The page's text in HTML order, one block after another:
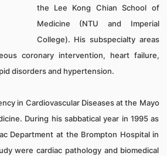
the Lee Kong Chian School of
Medicine (NTU and Imperial
College). His subspecialty areas
coronary intervention, heart failure,
disorders and hypertension.
in Cardiovascular Diseases at the Mayo
During his sabbatical year in 1995 as
Department at the Brompton Hospital in
were cardiac pathology and biomedical